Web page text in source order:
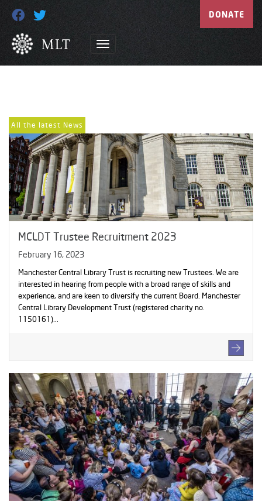
DONATE
All the latest News
MCLDT Trustee Recruitment 2023
February 16, 2023
Manchester Central Library Trust is recruiting new Trustees. We are
interested in hearing from people with a broad range of skills and
experience, and are keen to diversify the current Board. Manchester
Central Library Development Trust (registered charity no.
1150161)...